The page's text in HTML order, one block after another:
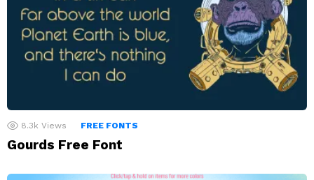
8.3k Views FREE FONTS
Gourds Free Font